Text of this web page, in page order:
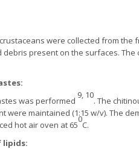
were collected from
present on the surfaces.
was performed
9, 10
. The
were maintained (1:15 w/v). The
hot air oven at 65
0
C.
lipids: